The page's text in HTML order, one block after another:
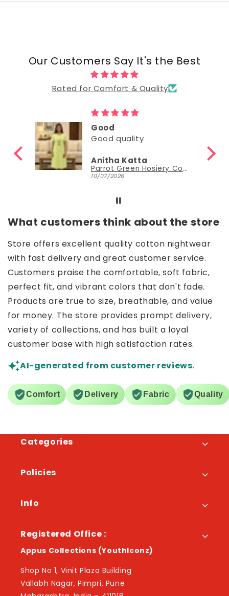
Our Customers Say It's the Best
Rated for Comfort & Quality
Good
Good quality
Anitha Katta
Parrot Green Hosiery Cotton Knee-Length Short Nighty with Pocket
10/07/2026
What customers think about the store
Store offers excellent quality cotton nightwear
with fast delivery and great customer service.
Customers praise the comfortable, soft fabric,
perfect fit, and vibrant colors that don't fade.
Products are true to size, breathable, and value
for money. The store provides prompt delivery,
variety of collections, and has built a loyal
customer base with high satisfaction rates.
AI-generated from customer reviews.
Comfort Delivery Fabric Quality
Categories
Policies
Info
Registered Office :
Appus Collections (YouthIconz)
Shop No 1, Vinit Plaza Building
Vallabh Nagar, Pimpri, Pune